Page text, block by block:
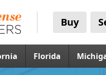
Buy
Florida